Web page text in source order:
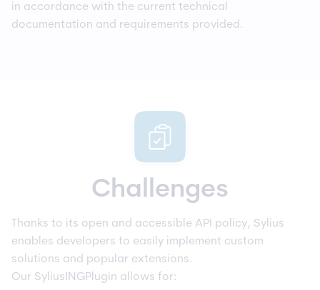
in accordance with the current technical
documentation and requirements provided.
Challenges
Thanks to its open and accessible API policy, Sylius
enables developers to easily implement custom
solutions and popular extensions.
Our SyliusINGPlugin allows for: